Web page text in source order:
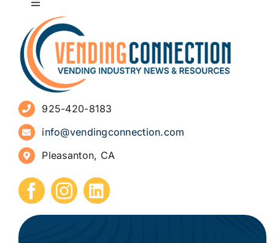
Toggle
Navigation
About
Advertise
Sign Up for Newsletters
How to Start a Vending Business
Submit Press Release
Contact
925-420-8183
info@vendingconnection.com
Pleasanton, CA